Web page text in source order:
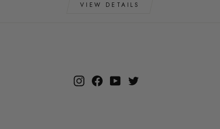
VIEW DETAILS
InstagramFacebook
YouTube